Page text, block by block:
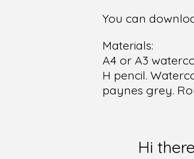
You can
Materials:
A4 or A3
H pencil.
paynes grey.
Hi